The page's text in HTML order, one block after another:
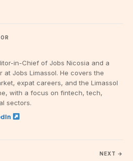
in-Chief of Jobs Nicosia and a
at Jobs Limassol. He covers the
expat careers, and the Limassol
with a focus on fintech, tech,
sectors.
NEXT →